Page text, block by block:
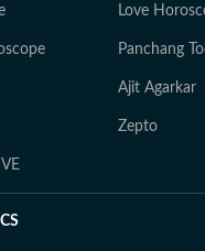
Love
Panchang
Ajit Agarkar
Zepto